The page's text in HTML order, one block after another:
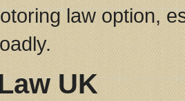
law option,
UK